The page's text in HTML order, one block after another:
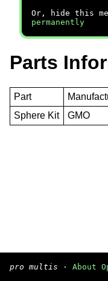
Or, hide this
permanently
Parts
Part
Sphere Kit
GMO
pro multis · About